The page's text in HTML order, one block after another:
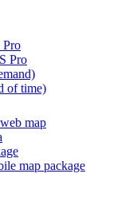
Pro
S Pro
of time)
map
map package